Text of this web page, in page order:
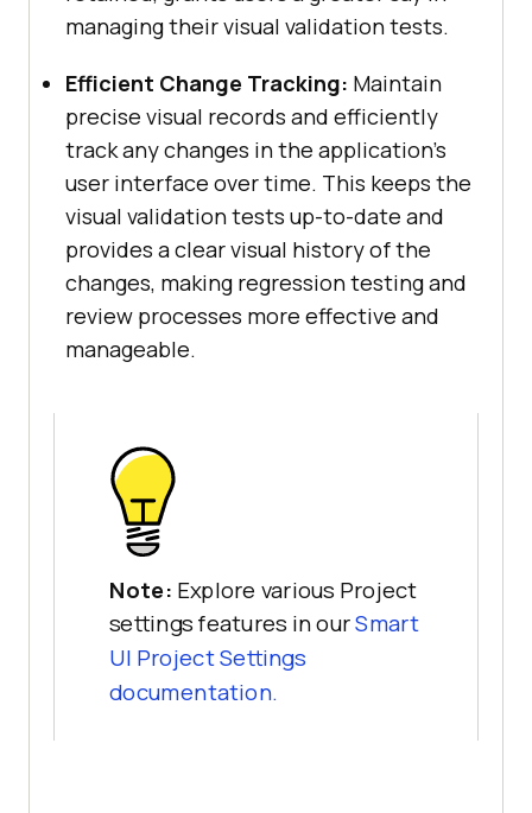
managing their visual validation tests.
Efficient Change Tracking: Maintain
precise visual records and efficiently
track any changes in the application’s
user interface over time. This keeps the
visual validation tests up-to-date and
provides a clear visual history of the
changes, making regression testing and
review processes more effective and
manageable.
Note: Explore various Project
settings features in ourSmart
UI Project Settings
documentation.